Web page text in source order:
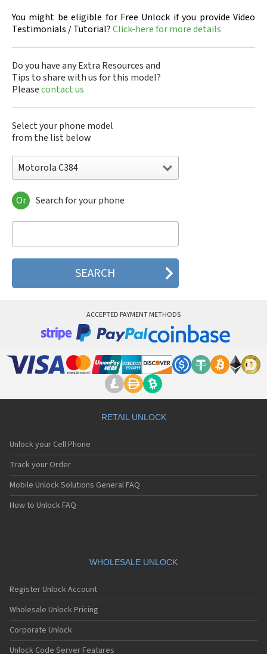
You might be eligible for Free Unlock if you provide Video
Testimonials / Tutorial?Click-here for more details
Do you have any Extra Resources and
Tips to share with us for this model?
Pleasecontact us
Select your phone model
from the list below
Motorola C384
Motorola 120e
Motorola 120t
Motorola 2688
Motorola 270c
Motorola 3160
Motorola 8700
Motorola A Kitty
Motorola A008
Motorola A1200r
Motorola A1210
Motorola A1220i
Motorola A1600
Motorola A1680
Motorola A1800
Motorola A1890
Motorola A41x
Motorola A45 Eco
Motorola A455
Motorola A6188
Motorola A6188+
Motorola A6288
Or Search for your phone
ACCEPTED PAYMENT METHODS
RETAIL UNLOCK
Unlock your Cell Phone
Track your Order
Mobile Unlock Solutions General FAQ
How to Unlock FAQ
WHOLESALE UNLOCK
Register Unlock Account
Wholesale Unlock Pricing
Corporate Unlock
Unlock Code Server Features